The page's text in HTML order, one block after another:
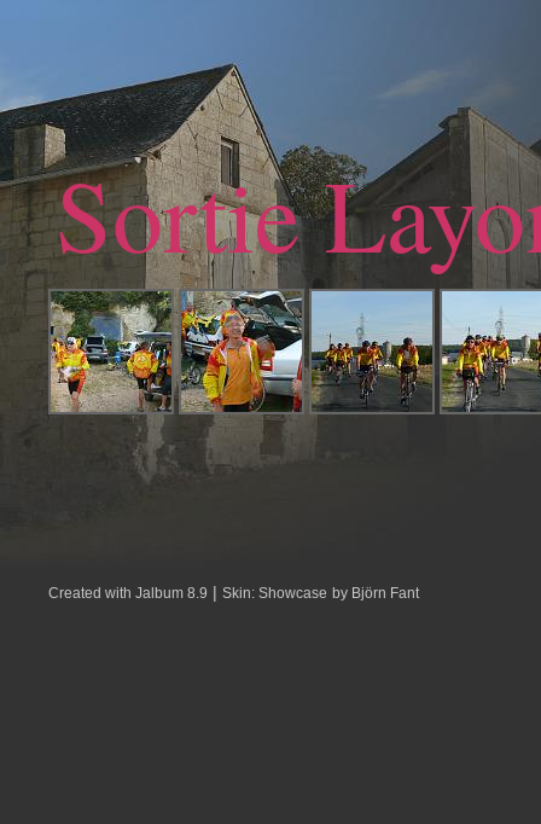
Sortie
Created with Jalbum 8.9 | Skin: Showcase by Björn Fant